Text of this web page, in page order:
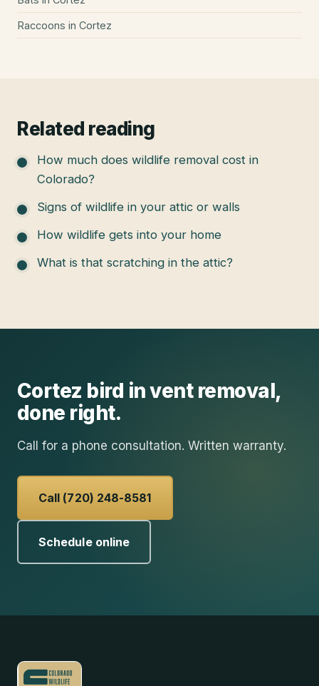
Raccoons in Cortez
Related reading
How much does wildlife removal cost in
Colorado?
Signs of wildlife in your attic or walls
How wildlife gets into your home
What is that scratching in the attic?
Cortez bird in vent removal,
done right.
Call for a phone consultation. Written warranty.
Call (720) 248-8581
Schedule online